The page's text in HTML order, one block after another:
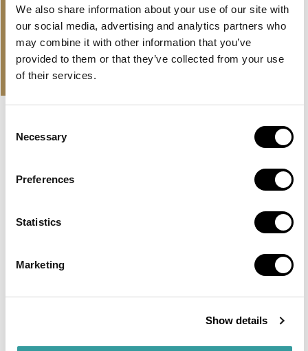
We also share information about your use of our site with
our social media, advertising and analytics partners who
may combine it with other information that you’ve
provided to them or that they’ve collected from your use
of their services.
Selection
Necessary
Preferences
Statistics
Marketing
Show details
in
PROPERTIES
OUR OFFER AND LATEST
HUDAYRIYAT ISLAND, ABU DHABI
A large development by Modon Properties in Abu Dhabi